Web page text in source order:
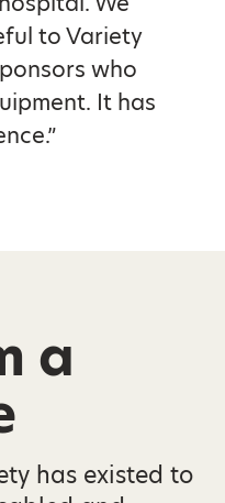
to Variety
who
It has
a
has existed to